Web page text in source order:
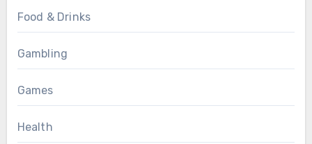
Food & Drinks
Gambling
Games
Health